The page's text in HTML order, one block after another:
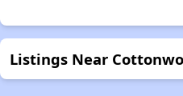
Listings Near